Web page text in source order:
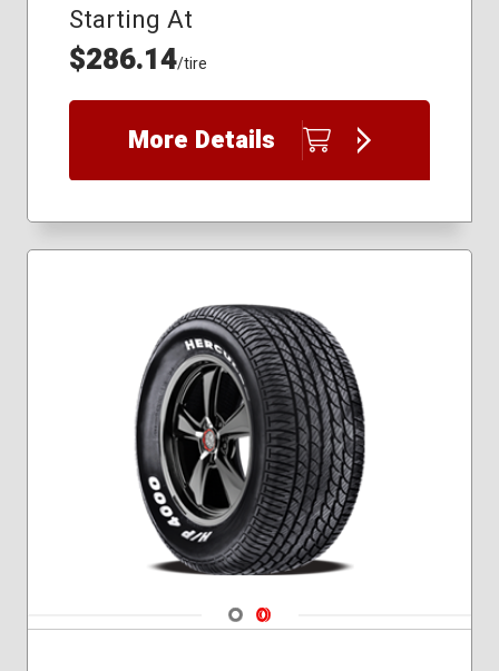
Starting At
$286.14/tire
More Details
Navigate 1
Navigate 2